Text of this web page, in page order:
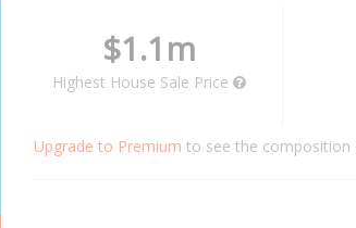
$1.1m
Highest House Sale Price
Upgrade to Premium to see the